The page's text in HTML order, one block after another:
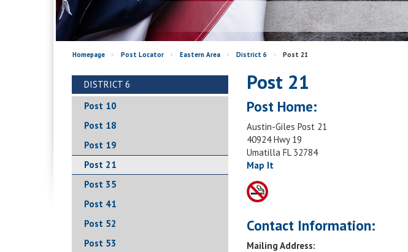
Homepage > Post Locator > Eastern Area > District 6 > Post 21
DISTRICT 6
Post 10
Post 18
Post 19
Post 21
Post 35
Post 41
Post 52
Post 53
Post 21
Post Home:
Austin-Giles Post 21
40924 Hwy 19
Umatilla FL 32784
Map It
Contact Information:
Mailing Address: